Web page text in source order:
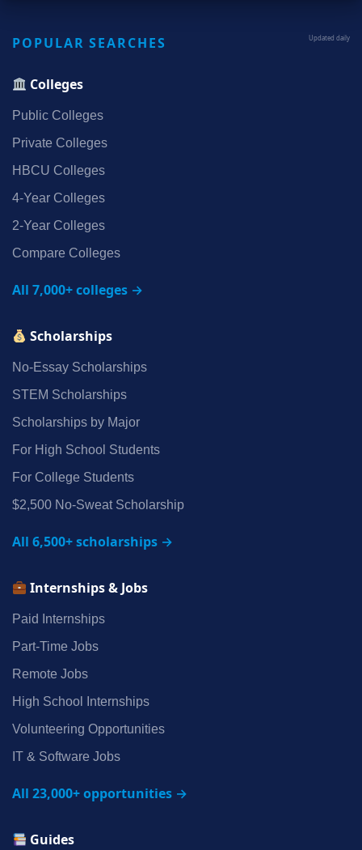
POPULAR SEARCHES Updated daily
Colleges
Public Colleges
Private Colleges
HBCU Colleges
4‑Year Colleges
2‑Year Colleges
Compare Colleges
All 7,000+ colleges →
Scholarships
No‑Essay Scholarships
STEM Scholarships
Scholarships by Major
For High School Students
For College Students
$2,500 No‑Sweat Scholarship
All 6,500+ scholarships →
Internships & Jobs
Paid Internships
Part‑Time Jobs
Remote Jobs
High School Internships
Volunteering Opportunities
IT & Software Jobs
All 23,000+ opportunities →
Guides